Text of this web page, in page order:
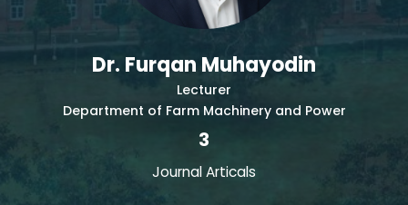
Dr. Furqan Muhayodin
Lecturer
Department of Farm Machinery and Power
3
Journal Articals